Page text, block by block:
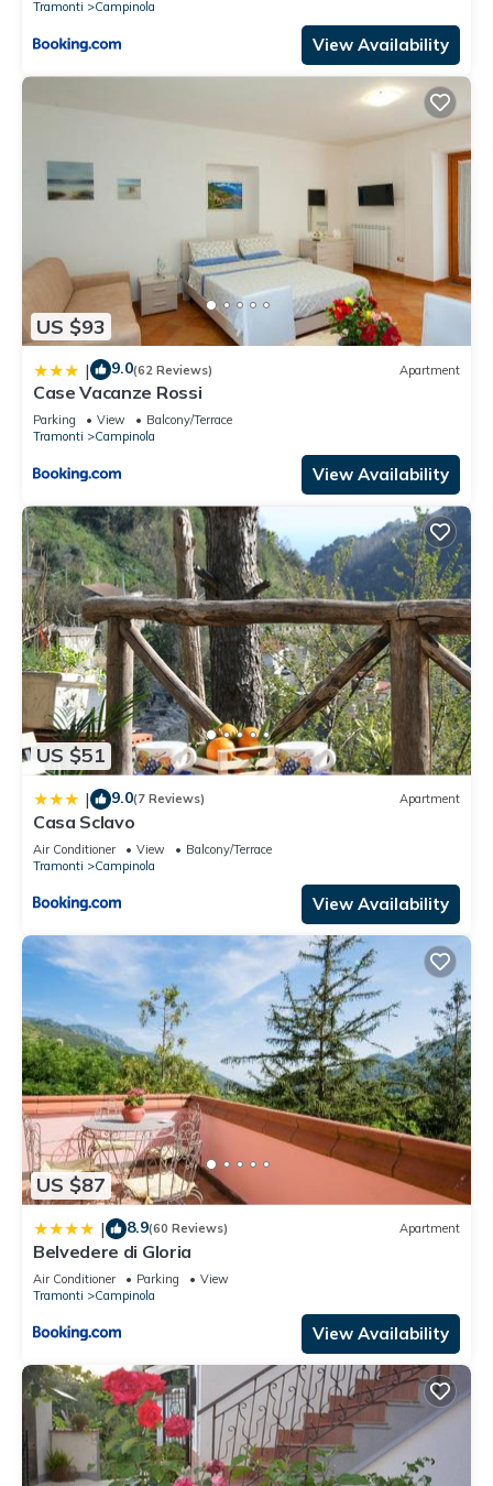
Tramonti Campinola
View Availability
US $93
| 9.0(62 Reviews) Apartment
Case Vacanze Rossi
Parking View
Balcony/Terrace
Tramonti
Campinola
View Availability
US $51
| 9.0(7 Reviews) Apartment
Casa Sclavo
Air Conditioner View
Balcony/Terrace
Tramonti
Campinola
View Availability
US $87
| 8.9(60 Reviews) Apartment
Belvedere di Gloria
Air Conditioner Parking
View
Tramonti
Campinola
View Availability